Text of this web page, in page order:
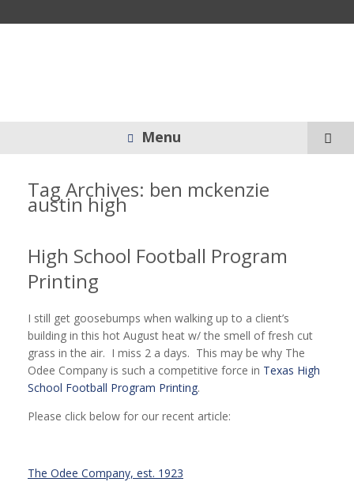
Menu
Tag Archives: ben mckenzie
austin high
High School Football Program
Printing
I still get goosebumps when walking up to a client’s
building in this hot August heat w/ the smell of fresh cut
grass in the air. I miss 2 a days. This may be why The
Odee Company is such a competitive force in Texas High
School Football Program Printing.
Please click below for our recent article:
The Odee Company, est. 1923